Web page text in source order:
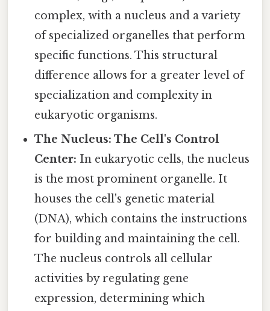
complex, with a nucleus and a variety
of specialized organelles that perform
specific functions. This structural
difference allows for a greater level of
specialization and complexity in
eukaryotic organisms.
The Nucleus: The Cell's Control
Center: In eukaryotic cells, the nucleus
is the most prominent organelle. It
houses the cell's genetic material
(DNA), which contains the instructions
for building and maintaining the cell.
The nucleus controls all cellular
activities by regulating gene
expression, determining which